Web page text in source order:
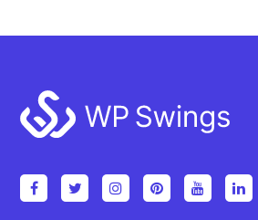
Footer